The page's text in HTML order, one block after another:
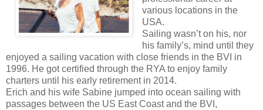
various locations in the
USA.
Sailing wasn’t on his, nor
his family’s, mind until they
enjoyed a sailing vacation with close friends in the BVI in
1996. He got certified through the RYA to enjoy family
charters until his early retirement in 2014.
Erich and his wife Sabine jumped into ocean sailing with
passages between the US East Coast and the BVI,